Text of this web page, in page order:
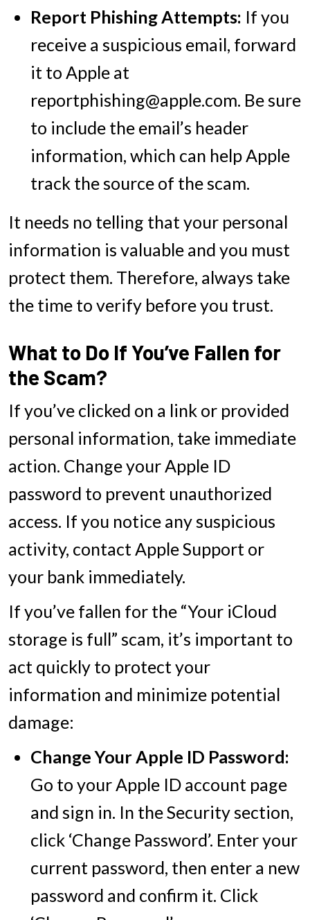
Report Phishing Attempts: If you
receive a suspicious email, forward
it to Apple at
reportphishing@apple.com. Be sure
to include the email’s header
information, which can help Apple
track the source of the scam.
It needs no telling that your personal
information is valuable and you must
protect them. Therefore, always take
the time to verify before you trust.
What to Do If You’ve Fallen for
the Scam?
If you’ve clicked on a link or provided
personal information, take immediate
action. Change your Apple ID
password to prevent unauthorized
access. If you notice any suspicious
activity, contact Apple Support or
your bank immediately.
If you’ve fallen for the “Your iCloud
storage is full” scam, it’s important to
act quickly to protect your
information and minimize potential
damage:
Change Your Apple ID Password:
Go to your Apple ID account page
and sign in. In the Security section,
click ‘Change Password’. Enter your
current password, then enter a new
password and confirm it. Click